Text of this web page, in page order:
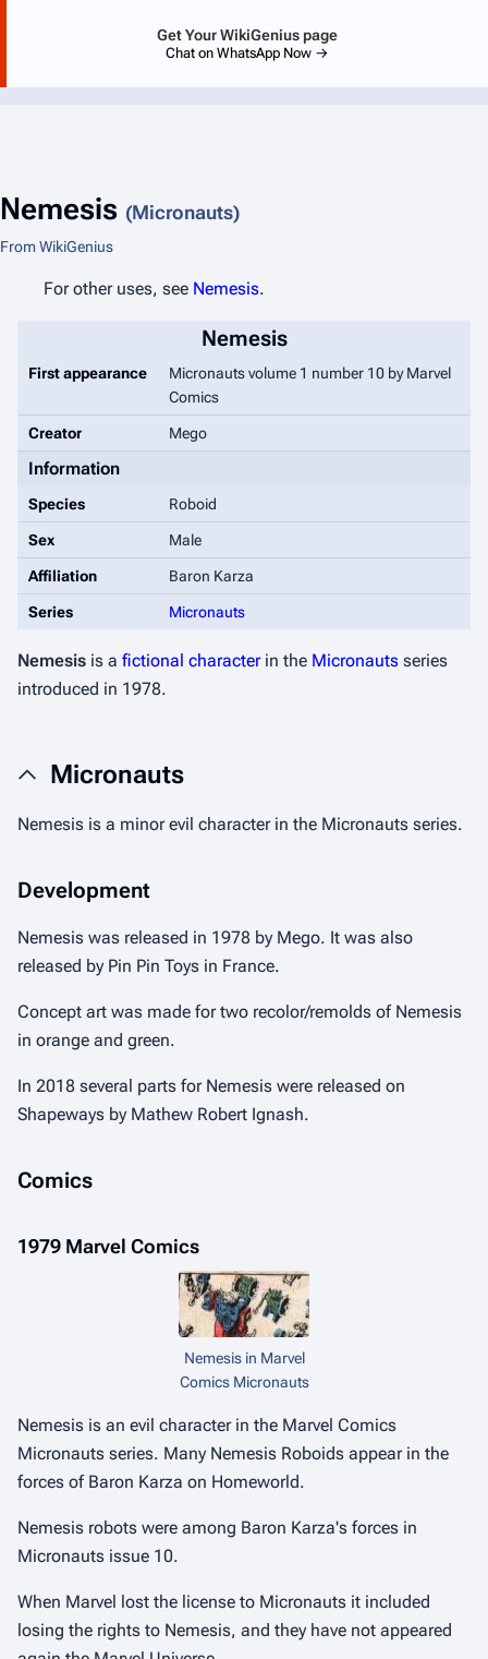
Get Your WikiGenius page
Chat on WhatsApp Now →
Nemesis (Micronauts)
From WikiGenius
For other uses, see Nemesis.
Nemesis
First appearance Micronautsvolume 1 number 10 by Marvel
Comics
Creator Mego
Information
Species Roboid
Sex Male
Affiliation Baron Karza
Series Micronauts
Nemesis is a fictional characterin the Micronauts series
introduced in 1978.
Micronauts
Nemesis is a minor evil character in the Micronauts series.
Development
Nemesis was released in 1978 by Mego. It was also
released by Pin Pin Toys in France.
Concept art was made for two recolor/remolds of Nemesis
in orange and green.
In 2018 several parts for Nemesis were released on
Shapeways by Mathew Robert Ignash.
Comics
1979 Marvel Comics
Nemesis in Marvel
Comics Micronauts
Nemesis is an evil character in the Marvel Comics
Micronauts series. Many Nemesis Roboids appear in the
forces of Baron Karza on Homeworld.
Nemesis robots were among Baron Karza's forces in
Micronauts issue 10.
When Marvel lost the license to Micronauts it included
losing the rights to Nemesis, and they have not appeared